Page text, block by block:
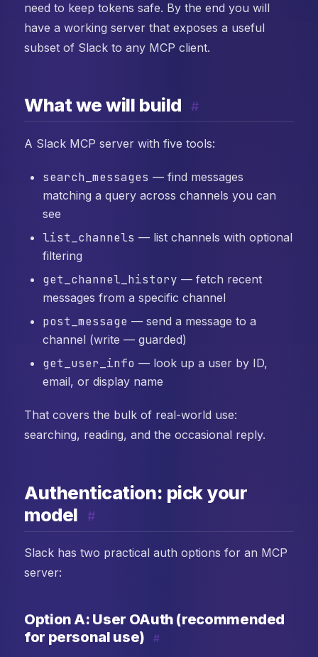
need to keep tokens safe. By the end you will
have a working server that exposes a useful
subset of Slack to any MCP client.
What we will build #
A Slack MCP server with five tools:
search_messages — find messages
matching a query across channels you can
see
list_channels — list channels with optional
filtering
get_channel_history — fetch recent
messages from a specific channel
post_message — send a message to a
channel (write — guarded)
get_user_info — look up a user by ID,
email, or display name
That covers the bulk of real-world use:
searching, reading, and the occasional reply.
Authentication: pick your
model
#
Slack has two practical auth options for an MCP
server:
Option A: User OAuth (recommended
for personal use)
#